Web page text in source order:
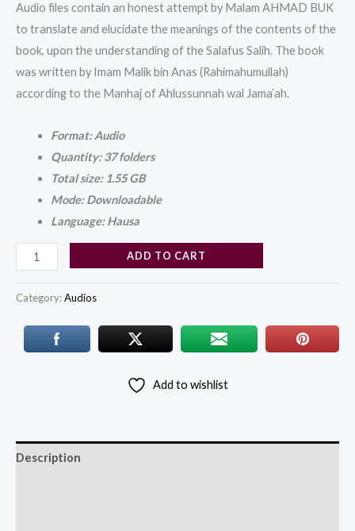
Audio files contain an honest attempt by Malam AHMAD BUK
to translate and elucidate the meanings of the contents of the
book, upon the understanding of the Salafus Salih. The book
was written by Imam Malik bin Anas (Rahimahumullah)
according to the Manhaj of Ahlussunnah wal Jama’ah.
Format: Audio
Quantity: 37 folders
Total size: 1.55 GB
Mode: Downloadable
Language: Hausa
ADD TO CART
Category:Audios
Add to wishlist
Description